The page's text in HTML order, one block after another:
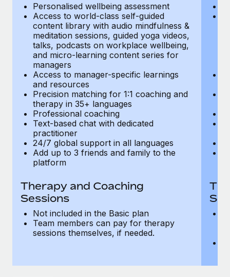
Most teams hear "payroll implementation" and picture a
six-month project with a dedicated team....
Learn More
Personalised wellbeing assessment
Access to world-class self-guided
content library with audio mindfulness &
meditation sessions, guided yoga videos,
talks, podcasts on workplace wellbeing,
and micro-learning content series for
managers
Access to manager-specific learnings
and resources
Precision matching for 1:1 coaching and
therapy in 35+ languages
Professional coaching
Text-based chat with dedicated
practitioner
24/7 global support in all languages
Add up to 3 friends and family to the
platform
Therapy and Coaching
Sessions
Not included in the Basic plan
Team members can pay for therapy
sessions themselves, if needed.